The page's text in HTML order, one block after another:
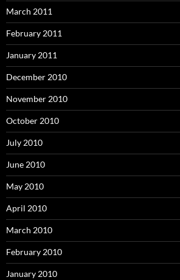
March 2011
February 2011
January 2011
December 2010
November 2010
October 2010
July 2010
June 2010
May 2010
April 2010
March 2010
February 2010
January 2010